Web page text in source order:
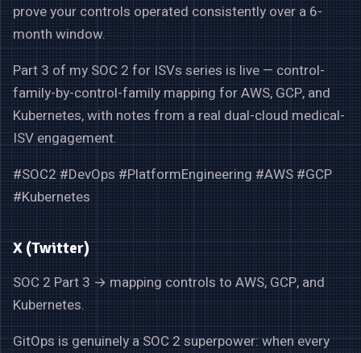
prove your controls operated consistently over a 6-
month window.
Part 3 of my SOC 2 for ISVs series is live — control-
family-by-control-family mapping for AWS, GCP, and
Kubernetes, with notes from a real dual-cloud medical-
ISV engagement.
#SOC2 #DevOps #PlatformEngineering #AWS #GCP
#Kubernetes
X (Twitter)
SOC 2 Part 3 → mapping controls to AWS, GCP, and
Kubernetes.
GitOps is genuinely a SOC 2 superpower: when every